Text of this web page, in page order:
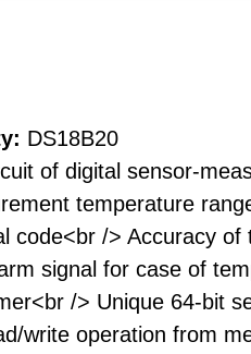
DS18B20
of digital sensor-
temperature
code<br /> Accuracy
signal for case of
/> Unique 64-bit
write operation from